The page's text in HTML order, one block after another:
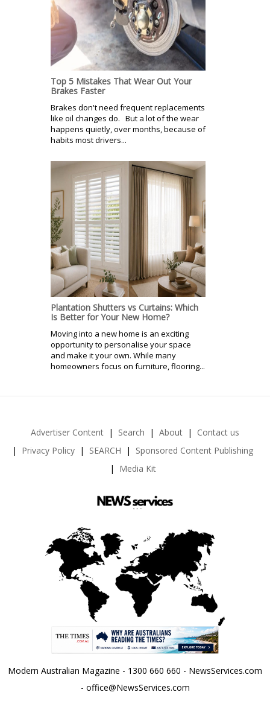
Top 5 Mistakes That Wear Out Your
Brakes Faster
Brakes don't need frequent replacements
like oil changes do. But a lot of the wear
happens quietly, over months, because of
habits most drivers...
Plantation Shutters vs Curtains: Which
Is Better for Your New Home?
Moving into a new home is an exciting
opportunity to personalise your space
and make it your own. While many
homeowners focus on furniture, flooring...
Advertiser Content Search About
Contact us
Privacy Policy
SEARCH
Sponsored Content Publishing
Media Kit
Modern Australian Magazine - 1300 660 660 - NewsServices.com
- office@NewsServices.com